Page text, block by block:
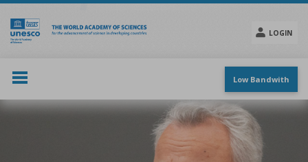
Skip
main
content
LOGIN
menu
Low Bandwith